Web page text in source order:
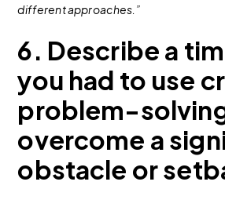
different approaches.”
6. Describe a
you had to use
problem-
overcome a
obstacle or